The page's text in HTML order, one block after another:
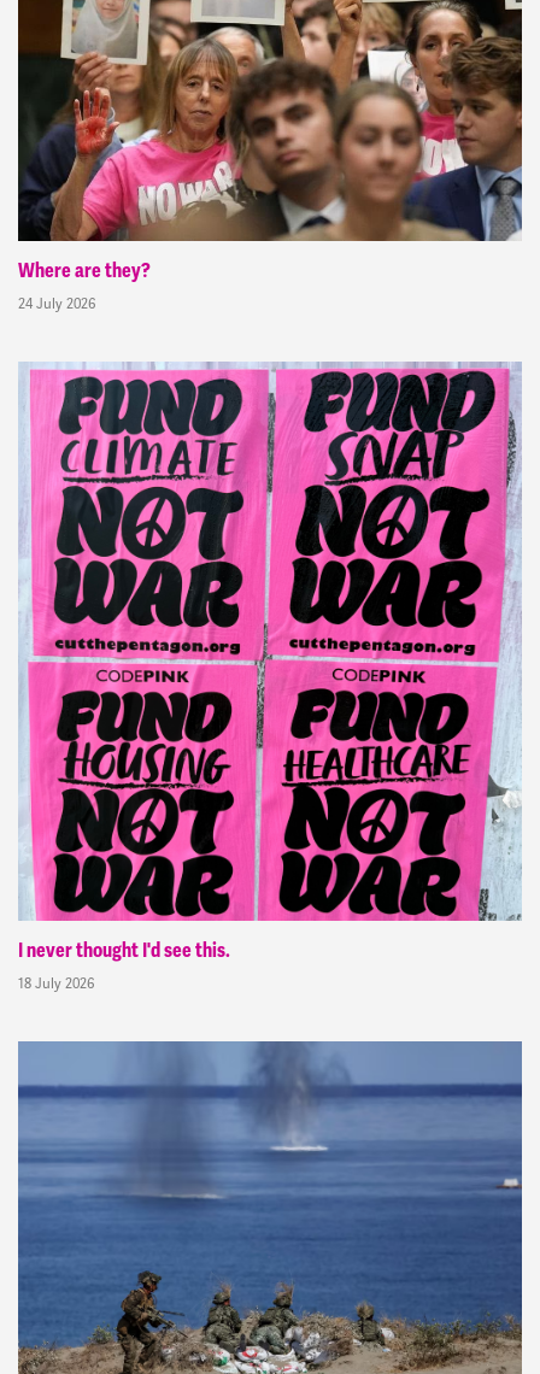
Where are they?
24 July 2026
I never thought I'd see this.
18 July 2026